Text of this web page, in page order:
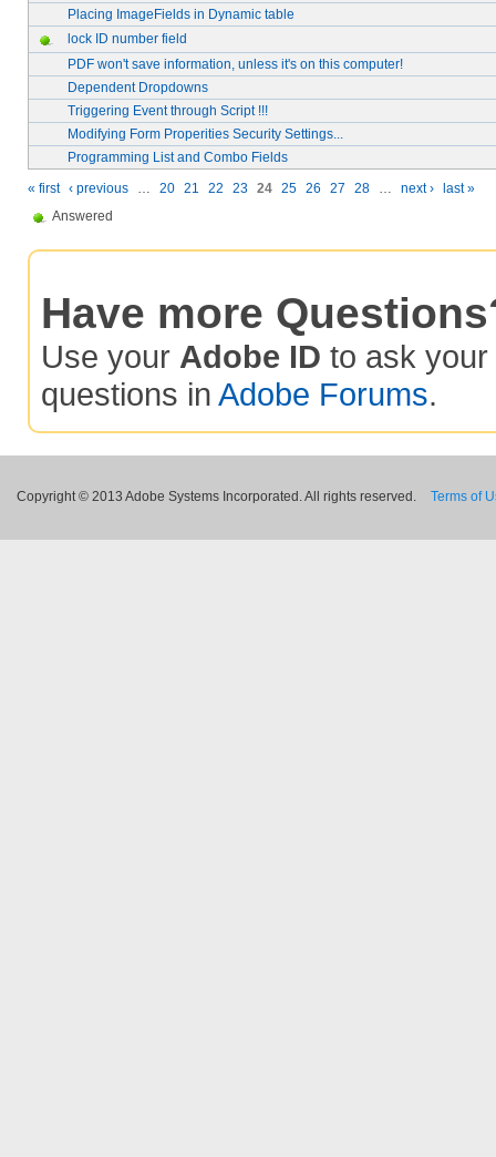
Placing ImageFields in Dynamic table
lock ID number field
PDF won't save information, unless it's on this computer!
Dependent Dropdowns
Triggering Event through Script !!!
Modifying Form Properities Security Settings...
Programming List and Combo Fields
« first ‹ previous … 20 21 22 23 24 25 26 27 28 … next ›
last »
Answered
Have more
Use your Adobe ID to ask your
questions in Adobe Forums.
Copyright © 2013 Adobe Systems Incorporated. All rights reserved. Terms of